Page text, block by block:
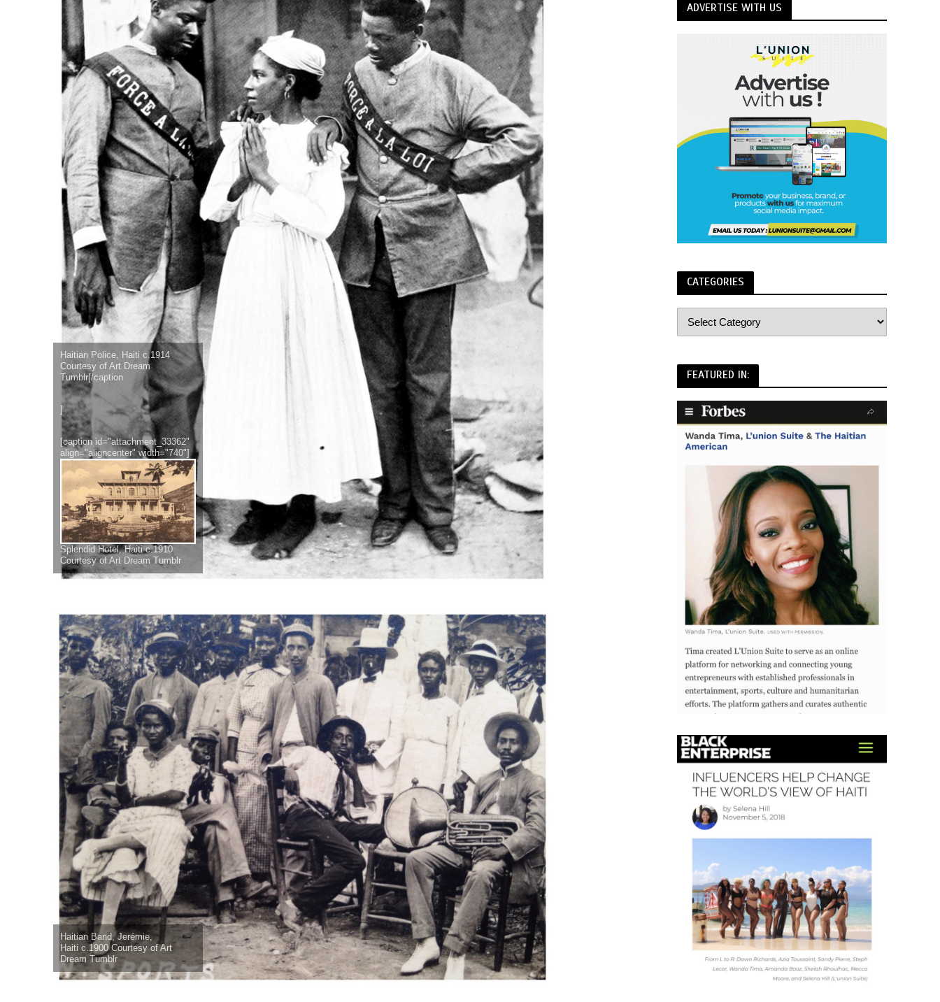
Haitian Police, Haiti c.1914
Courtesy of Art Dream
Tumblr[/caption
]
[caption id="attachment_33362"
align="aligncenter" width="740"]
Splendid Hotel, Haiti c.1910
Courtesy of Art Dream Tumblr
Haitian Band, Jerémie,
Haiti c.1900 Courtesy of Art
Dream Tumblr
ADVERTISE WITH US
CATEGORIES
FEATURED IN: